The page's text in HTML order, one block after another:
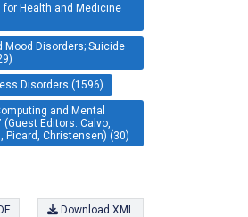
for Health and Medicine
Mood Disorders; Suicide
Disorders (1596)
and Mental
Editors: Calvo,
Picard, Christensen) (30)
Download XML